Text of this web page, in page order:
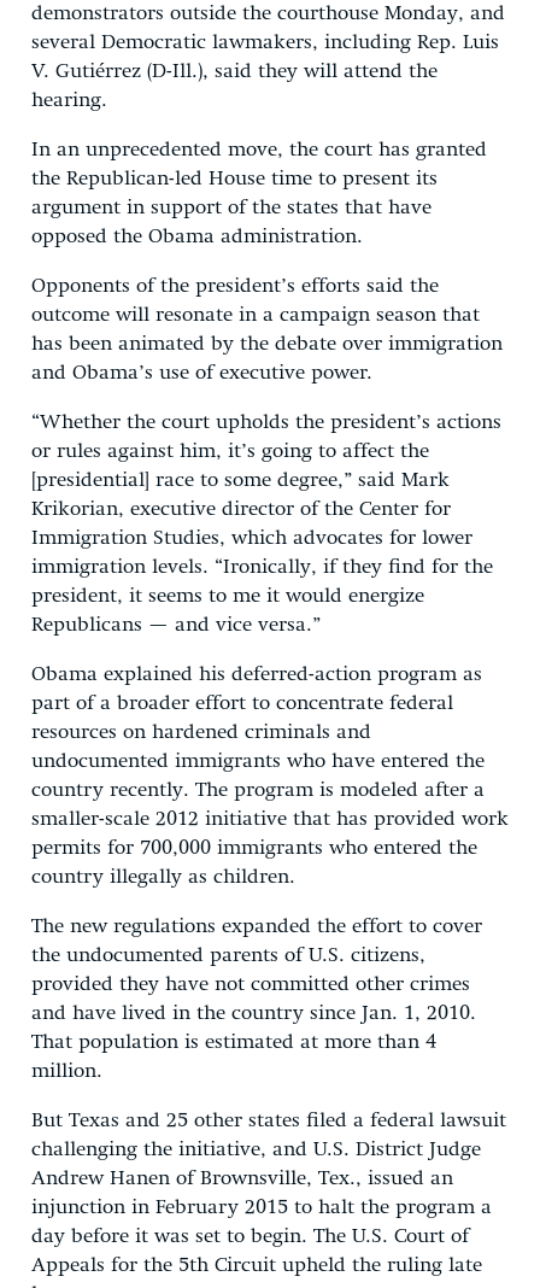
demonstrators outside the courthouse Monday, and
several Democratic lawmakers, including Rep. Luis
V. Gutiérrez (D-Ill.), said they will attend the
hearing.
In an unprecedented move, the court has granted
the Republican-led House time to present its
argument in support of the states that have
opposed the Obama administration.
Opponents of the president’s efforts said the
outcome will resonate in a campaign season that
has been animated by the debate over immigration
and Obama’s use of executive power.
“Whether the court upholds the president’s actions
or rules against him, it’s going to affect the
[presidential] race to some degree,” said Mark
Krikorian, executive director of the Center for
Immigration Studies, which advocates for lower
immigration levels. “Ironically, if they find for the
president, it seems to me it would energize
Republicans — and vice versa.”
Obama explained his deferred-action program as
part of a broader effort to concentrate federal
resources on hardened criminals and
undocumented immigrants who have entered the
country recently. The program is modeled after a
smaller-scale 2012 initiative that has provided work
permits for 700,000 immigrants who entered the
country illegally as children.
The new regulations expanded the effort to cover
the undocumented parents of U.S. citizens,
provided they have not committed other crimes
and have lived in the country since Jan. 1, 2010.
That population is estimated at more than 4
million.
But Texas and 25 other states filed a federal lawsuit
challenging the initiative, and U.S. District Judge
Andrew Hanen of Brownsville, Tex., issued an
injunction in February 2015 to halt the program a
day before it was set to begin. The U.S. Court of
Appeals for the 5th Circuit upheld the ruling late